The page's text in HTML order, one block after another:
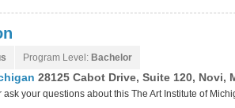
Program Level: Bachelor
28125 Cabot Drive, Suite 120, Novi,
your questions about this The Art Institute of